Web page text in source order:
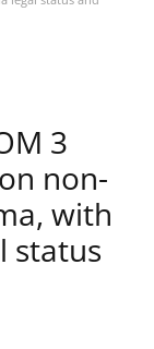
3
non-
with
status